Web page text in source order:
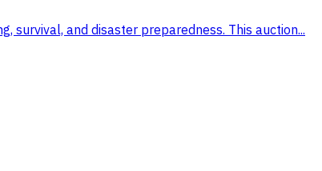
and disaster preparedness. This auction...